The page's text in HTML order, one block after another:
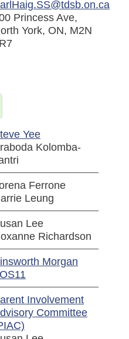
Princess Ave,
York, ON, M2N
Yee
Kolomba-
Ferrone
Leung
Lee
Richardson
Morgan
Involvement
Committee